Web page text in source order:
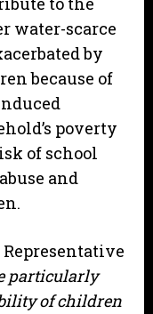
water-scarce
by
because of
poverty
of school
and
particularly
of children